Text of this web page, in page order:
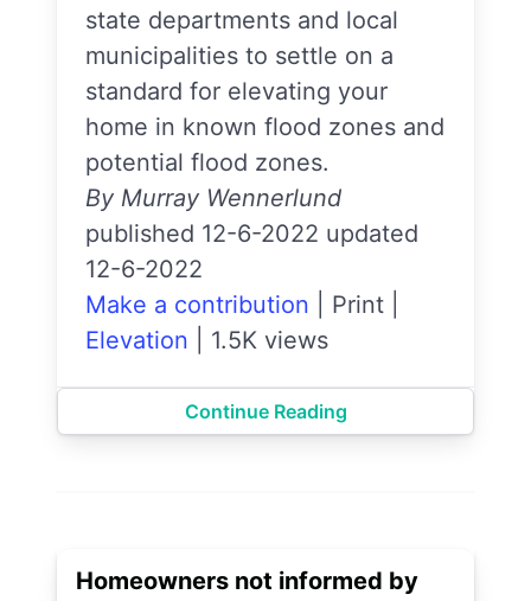
state departments and local
municipalities to settle on a
standard for elevating your
home in known flood zones and
potential flood zones.
By Murray Wennerlund
published 12-6-2022 updated
12-6-2022
Make a contribution
Print
Elevation
1.5K views
Continue Reading
Homeowners not informed by